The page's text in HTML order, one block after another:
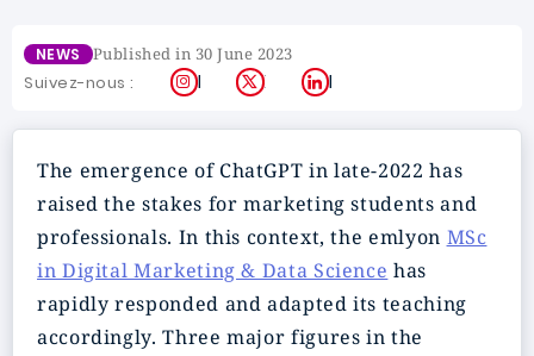
NEWS Published in 30 June 2023
Suivez-nous : Instagram
X LinkedIn
The emergence of ChatGPT in late-2022 has
raised the stakes for marketing students and
professionals. In this context, the emlyon MSc
in Digital Marketing & Data Science has
rapidly responded and adapted its teaching
accordingly. Three major figures in the